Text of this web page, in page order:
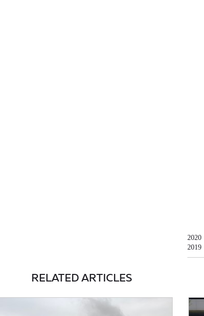
2020
2019
RELATED ARTICLES